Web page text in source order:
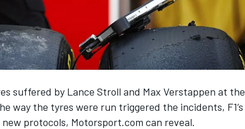
suffered by Lance Stroll and Max Verstappen at the
way the tyres were run triggered the incidents, F1’s
protocols, Motorsport.com can reveal.